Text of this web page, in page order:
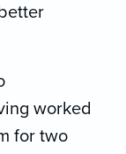
worked
for two